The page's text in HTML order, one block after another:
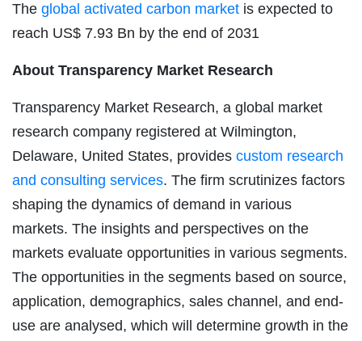
The global activated carbon market is expected to
reach US$ 7.93 Bn by the end of 2031
About Transparency Market Research
Transparency Market Research, a global market
research company registered at Wilmington,
Delaware, United States, provides custom research
and consulting services. The firm scrutinizes factors
shaping the dynamics of demand in various
markets. The insights and perspectives on the
markets evaluate opportunities in various segments.
The opportunities in the segments based on source,
application, demographics, sales channel, and end-
use are analysed, which will determine growth in the